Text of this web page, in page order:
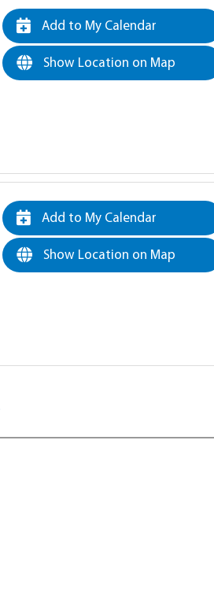
Add to My Calendar
Show Location on Map
Add to My Calendar
Show Location on Map